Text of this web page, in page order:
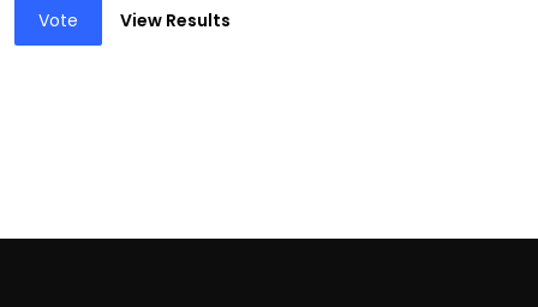
Vote View Results